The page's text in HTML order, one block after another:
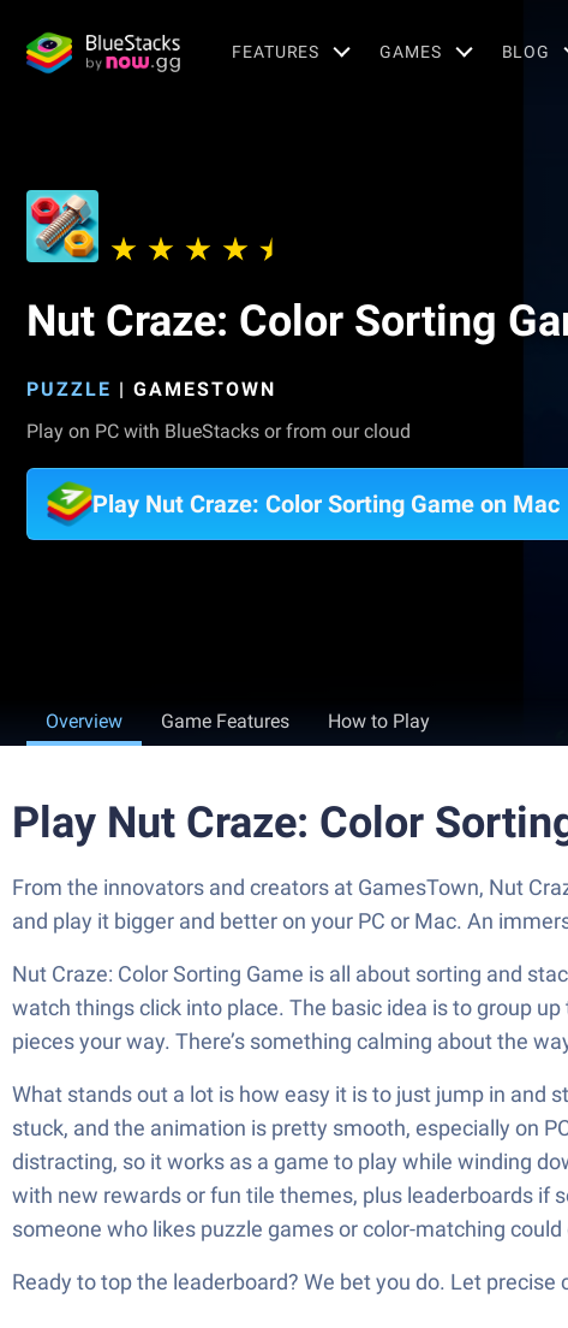
FEATURES GAMES BLOG
Nut Craze: Color Sorting
PUZZLE | GAMESTOWN
Play on PC with BlueStacks or from our cloud
Play Nut Craze: Color Sorting Game on Mac
Overview Game Features How to Play
Play Nut Craze: Color
From the innovators and creators at GamesTown, Nut
and play it bigger and better on your PC or Mac. An
Nut Craze: Color Sorting Game is all about sorting and
watch things click into place. The basic idea is to group
pieces your way. There’s something calming about the
What stands out a lot is how easy it is to just jump in and
stuck, and the animation is pretty smooth, especially on
distracting, so it works as a game to play while winding
with new rewards or fun tile themes, plus leaderboards if
someone who likes puzzle games or color-matching could
Ready to top the leaderboard? We bet you do. Let